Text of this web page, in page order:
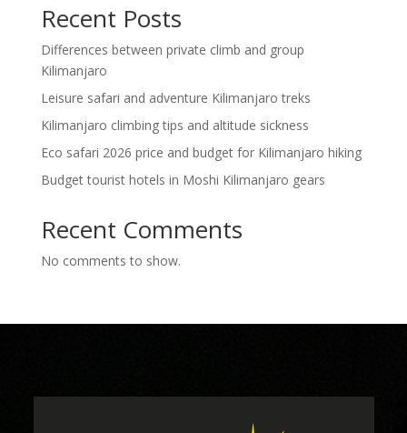
Recent Posts
Differences between private climb and group
Kilimanjaro
Leisure safari and adventure Kilimanjaro treks
Kilimanjaro climbing tips and altitude sickness
Eco safari 2026 price and budget for Kilimanjaro hiking
Budget tourist hotels in Moshi Kilimanjaro gears
Recent Comments
No comments to show.